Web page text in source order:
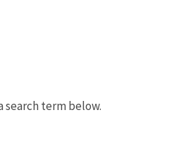
search term below.